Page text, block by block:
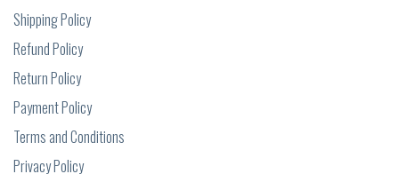
Shipping Policy
Refund Policy
Return Policy
Payment Policy
Terms and Conditions
Privacy Policy